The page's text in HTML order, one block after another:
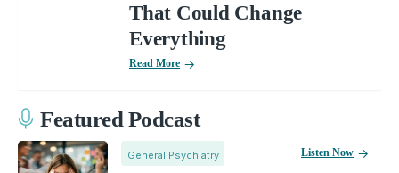
That Could Change
Everything
Read More
Featured Podcast
General Psychiatry Listen Now